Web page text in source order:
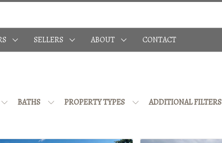
SELLERS ABOUT CONTACT
BATHS PROPERTY TYPES ADDITIONAL FILTERS